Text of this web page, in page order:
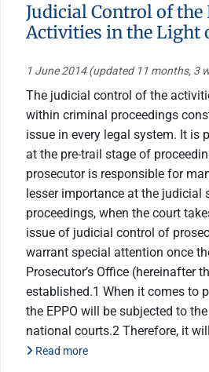
Judicial Control of the
Activities in the Light
1 June 2014(updated 11 months, 3
The judicial control of the
within criminal proceedings
issue in every legal system. It is
at the pre-trail stage of
prosecutor is responsible for
lesser importance at the judicial
proceedings, when the court
issue of judicial control of
warrant special attention once
Prosecutor’s Office (hereinafter
established.1 When it comes to
the EPPO will be subjected to
national courts.2 Therefore, it
Read more